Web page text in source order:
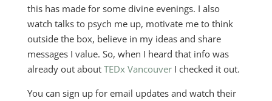
this has made for some divine evenings. I also
watch talks to psych me up, motivate me to think
outside the box, believe in my ideas and share
messages I value. So, when I heard that info was
already out about TEDx VancouverI checked it out.
You can sign up for email updates and watch their